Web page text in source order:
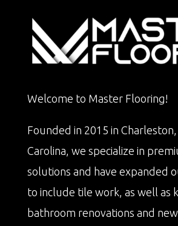
Welcome to Master Flooring!
Founded in 2015 in
Carolina, we specialize in
solutions and have expanded
to include tile work, as well as
bathroom renovations and new